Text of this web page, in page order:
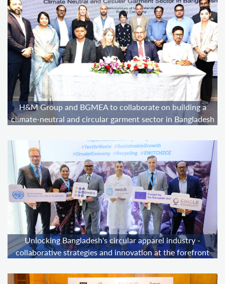
H&M Group and BGMEA to collaborate on building a
climate-neutral and circular garment sector in Bangladesh
Unlocking Bangladesh's circular apparel industry -
collaborative strategies and innovation at the forefront